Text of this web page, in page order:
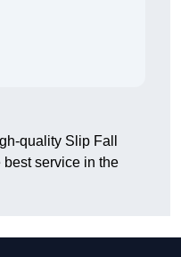
quality Slip Fall
service in the